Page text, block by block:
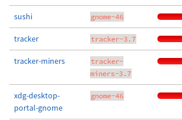
sushi gnome-46
tracker tracker-3.7
tracker-miners
tracker-
miners-3.7
xdg-desktop-
portal-gnome
gnome-46